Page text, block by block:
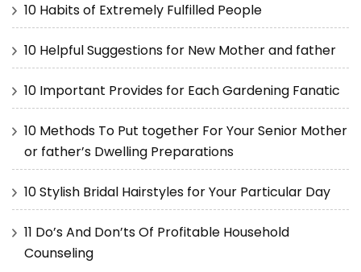
10 Habits of Extremely Fulfilled People
10 Helpful Suggestions for New Mother and father
10 Important Provides for Each Gardening Fanatic
10 Methods To Put together For Your Senior Mother
or father’s Dwelling Preparations
10 Stylish Bridal Hairstyles for Your Particular Day
11 Do’s And Don’ts Of Profitable Household
Counseling